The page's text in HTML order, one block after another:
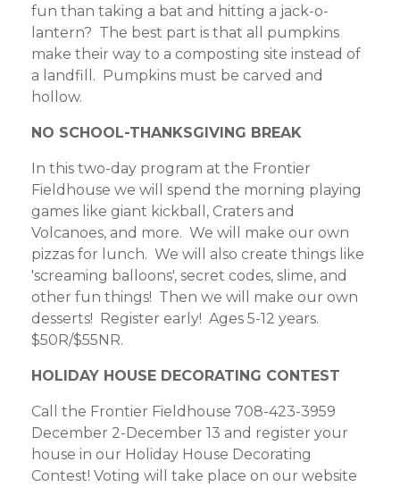
fun than taking a bat and hitting a jack-o-
lantern? The best part is that all pumpkins
make their way to a composting site instead of
a landfill. Pumpkins must be carved and
hollow.
NO SCHOOL-THANKSGIVING BREAK
In this two-day program at the Frontier
Fieldhouse we will spend the morning playing
games like giant kickball, Craters and
Volcanoes, and more. We will make our own
pizzas for lunch. We will also create things like
'screaming balloons', secret codes, slime, and
other fun things! Then we will make our own
desserts! Register early! Ages 5-12 years.
$50R/$55NR.
HOLIDAY HOUSE DECORATING CONTEST
Call the Frontier Fieldhouse 708-423-3959
December 2-December 13 and register your
house in our Holiday House Decorating
Contest! Voting will take place on our website